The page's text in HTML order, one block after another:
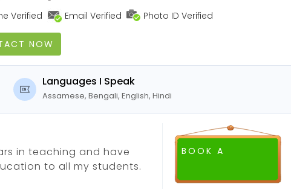
Verified Email Verified Photo ID Verified
NOW
Languages I Speak
Assamese, Bengali, English, Hindi
in teaching and have
to all my students.
BOOK A